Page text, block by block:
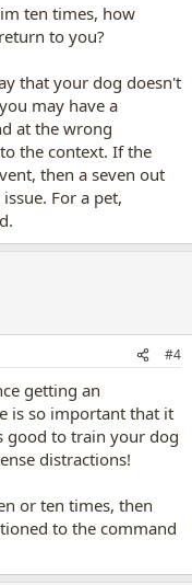
ten times, how
to you?
that your dog doesn't
may have a
at the wrong
the context. If the
then a seven out
For a pet,
#4
getting an
is so important that it
good to train your dog
distractions!
or ten times, then
to the command